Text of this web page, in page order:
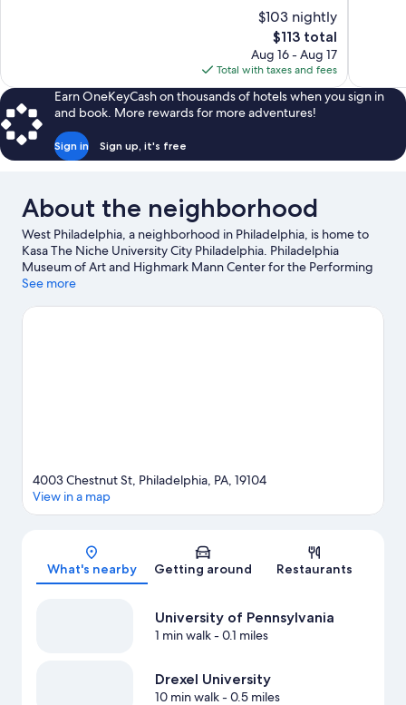
$103 nightly
The
price
is
$113
$113 total
Aug 16 - Aug 17
Total with taxes and fees
Earn OneKeyCash on thousands of hotels when you sign in
and book. More rewards for more adventures!
Sign in Sign up, it's free
About the neighborhood
West Philadelphia, a neighborhood in Philadelphia, is home to
Kasa The Niche University City Philadelphia. Philadelphia
Museum of Art and Highmark Mann Center for the Performing
Arts are cultural highlights, and some of the area's popular
Philadelphia Zoo. Check out an event or a game at Citizens Bank
See more
Map
4003 Chestnut St, Philadelphia, PA, 19104
View in a map
What's nearby Getting around Restaurants
University of Pennsylvania
1 min walk- 0.1 miles
Drexel University
10 min walk- 0.5 miles